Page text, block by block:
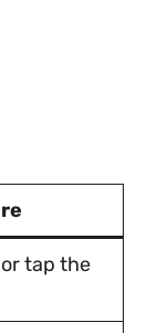
tap the